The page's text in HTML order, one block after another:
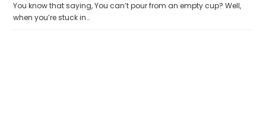
You know that saying, You can’t pour from an empty cup? Well,
when you’re stuck in…